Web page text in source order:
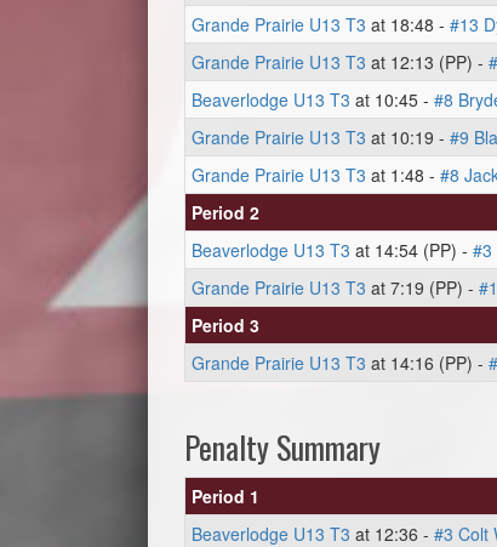
Grande Prairie U13 T3 at 18:48 - #13
Grande Prairie U13 T3 at 12:13 (PP) -
Beaverlodge U13 T3 at 10:45 - #8
Grande Prairie U13 T3 at 10:19 - #9
Grande Prairie U13 T3 at 1:48 - #8
Period 2
Beaverlodge U13 T3 at 14:54 (PP) - #3
Grande Prairie U13 T3 at 7:19 (PP) -
Period 3
Grande Prairie U13 T3 at 14:16 (PP) -
Penalty Summary
Period 1
Beaverlodge U13 T3 at 12:36 - #3 Colt